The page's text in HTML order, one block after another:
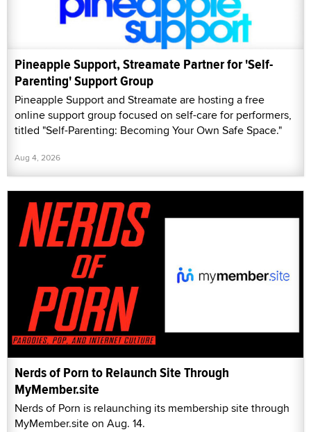
Pineapple Support, Streamate Partner for 'Self-
Parenting' Support Group
Pineapple Support and Streamate are hosting a free
online support group focused on self-care for performers,
titled "Self-Parenting: Becoming Your Own Safe Space."
Aug 4, 2026
Nerds of Porn to Relaunch Site Through
MyMember.site
Nerds of Porn is relaunching its membership site through
MyMember.site on Aug. 14.